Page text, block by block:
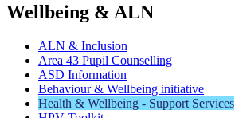
Wellbeing & ALN
ALN & Inclusion
Area 43 Pupil Counselling
ASD Information
Behaviour & Wellbeing initiative
Health & Wellbeing - Support Services